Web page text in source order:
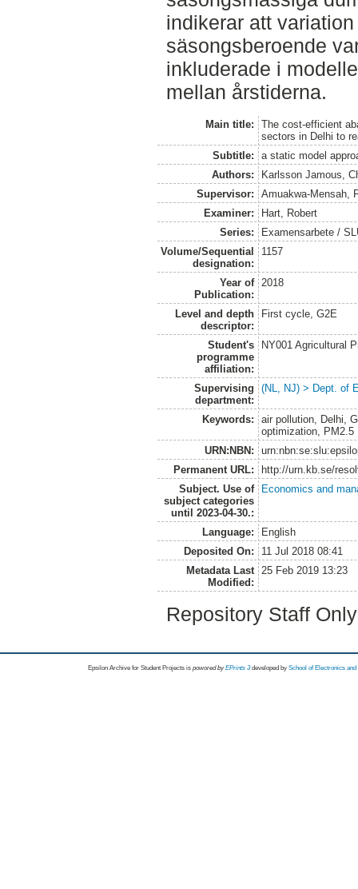
indikerar att
säsongsberoende
inkluderade i
mellan årstiderna.
Main title:
The cost-efficient
sectors in Delhi to
Subtitle:
a static model
Authors:
Karlsson Jamous,
Supervisor:
Amuakwa-Mensah,
Examiner:
Hart, Robert
Series:
Examensarbete /
Volume/Sequential
designation:
1157
Year of
Publication:
2018
Level and depth
descriptor:
First cycle, G2E
Student's
programme
affiliation:
NY001 Agricultural
Supervising
department:
(NL, NJ) > Dept. of
Keywords:
air pollution, Delhi,
optimization, PM2.5
URN:NBN:
Permanent URL:
http://urn.kb.se/
Subject. Use of
subject categories
until 2023-04-30.:
Economics and
Language:
English
Deposited On:
11 Jul 2018 08:41
Metadata Last
Modified:
25 Feb 2019 13:23
Repository Staff
Epsilon Archive for Student Projects is powored byEPrints 3 developed by School of Electronics